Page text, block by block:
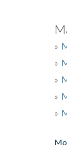
»
»
»
»
»